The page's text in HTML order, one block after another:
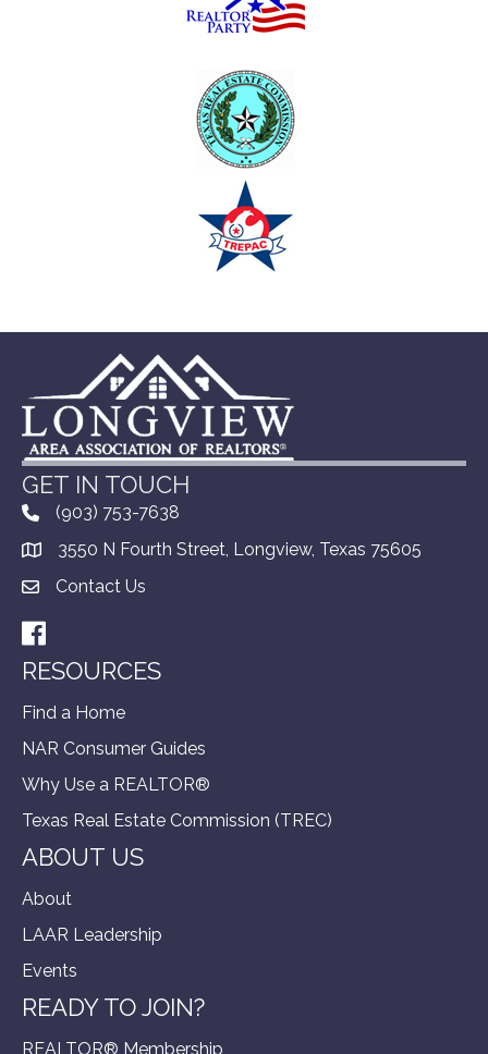
GET IN TOUCH
(903) 753-7638
3550 N Fourth Street, Longview, Texas 75605
Contact Us
Facebook
RESOURCES
Find a Home
NAR Consumer Guides
Why Use a REALTOR®
Texas Real Estate Commission (TREC)
ABOUT US
About
LAAR Leadership
Events
READY TO JOIN?
REALTOR® Membership